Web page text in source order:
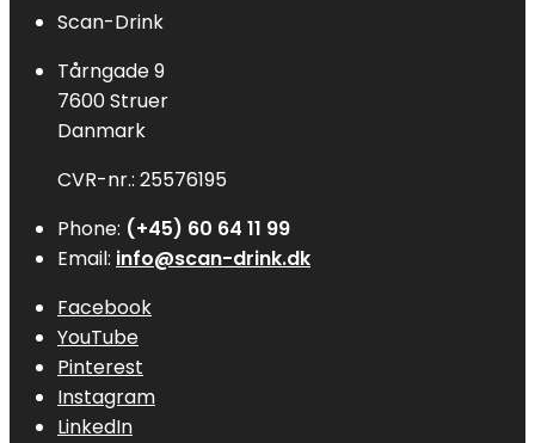
Scan-Drink
Tårngade 9
7600 Struer
Danmark
CVR-nr.: 25576195
Phone: (+45) 60 64 11 99
Email: info@scan-drink.dk
Facebook
YouTube
Pinterest
Instagram
LinkedIn